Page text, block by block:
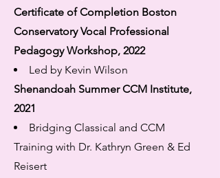
Certificate of Completion Boston
Conservatory Vocal Professional
Pedagogy Workshop, 2022
Led by Kevin Wilson
Shenandoah Summer CCM Institute,
2021
Bridging Classical and CCM
Training with Dr. Kathryn Green & Ed
Reisert